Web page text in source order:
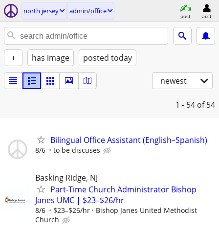
north jersey admin/office
post acct
+ has image posted today
newest
1 - 54 of 54
Bilingual Office Assistant (English–Spanish)
8/6 to be discuses
Basking Ridge, NJ
Part-Time Church Administrator Bishop
Janes UMC | $23–$26/hr
8/6 $23–$26/hr
Bishop Janes United Methodist
Church